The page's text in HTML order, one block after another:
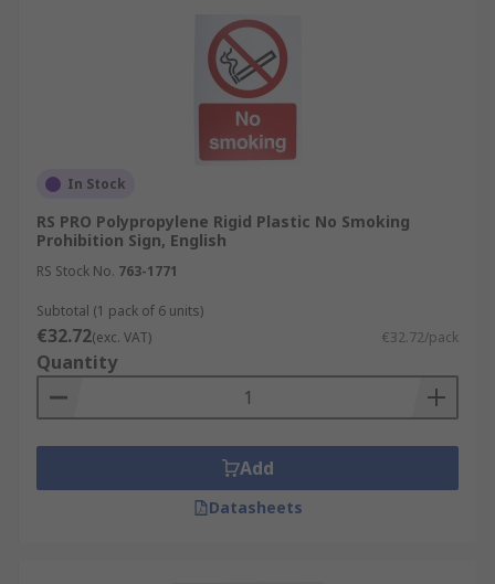
In Stock
RS PRO Polypropylene Rigid Plastic No Smoking
Prohibition Sign, English
RS Stock No. 763-1771
Subtotal (1 pack of 6 units)
€32.72(exc. VAT) €32.72/pack
Quantity
Add
Datasheets